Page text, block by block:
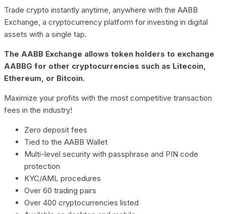
Trade crypto instantly anytime, anywhere with the AABB
Exchange, a cryptocurrency platform for investing in digital
assets with a single tap.
The AABB Exchange allows token holders to exchange
AABBG for other cryptocurrencies such as Litecoin,
Ethereum, or Bitcoin.
Maximize your profits with the most competitive transaction
fees in the industry!
Zero deposit fees
Tied to the AABB Wallet
Multi-level security with passphrase and PIN code
protection
KYC/AML procedures
Over 60 trading pairs
Over 400 cryptocurrencies listed